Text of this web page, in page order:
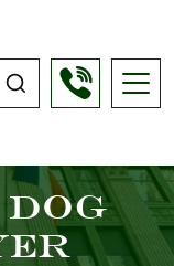
Dog